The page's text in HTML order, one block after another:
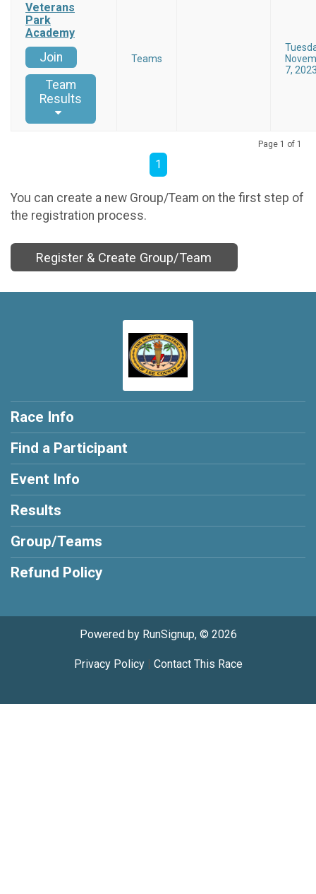
Veterans
Park
Academy
Join
Team
Results
Teams
7,
Page 1 of 1
1
You can create a new Group/Team on the first step of
the registration process.
Register & Create Group/Team
Race Info
Find a Participant
Event Info
Results
Group/Teams
Refund Policy
Powered by RunSignup, © 2026
Privacy Policy| Contact This Race